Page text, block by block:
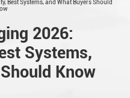
2026:
Systems,
Know